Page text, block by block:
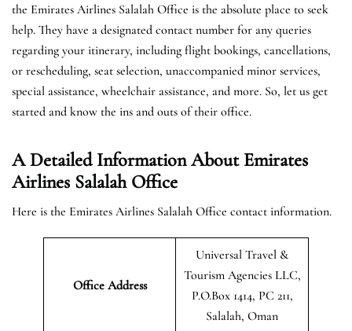
the Emirates Airlines Salalah Office is the absolute place to seek
help. They have a designated contact number for any queries
regarding your itinerary, including flight bookings, cancellations,
or rescheduling, seat selection, unaccompanied minor services,
special assistance, wheelchair assistance, and more. So, let us get
started and know the ins and outs of their office.
A Detailed Information About Emirates
Airlines Salalah Office
Here is the Emirates Airlines Salalah Office contact information.
Office Address
Universal Travel &
Tourism Agencies LLC,
P.O.Box 1414, PC 211,
Salalah, Oman